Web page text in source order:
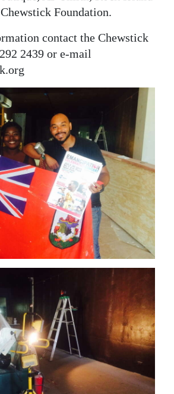
Foundation.
contact the Chewstick
2439 or e-mail